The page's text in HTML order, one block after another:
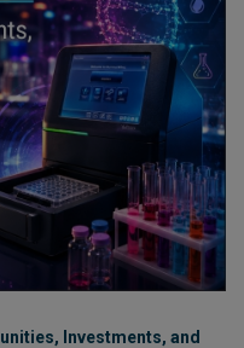
Investments, and